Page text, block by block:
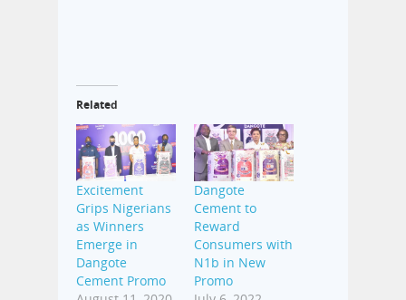
Related
Excitement
Grips Nigerians
as Winners
Emerge in
Dangote
Cement Promo
Dangote
Cement to
Reward
Consumers with
N1b in New
Promo